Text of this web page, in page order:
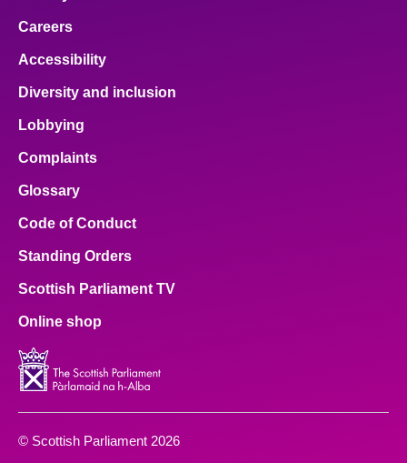
Careers
Accessibility
Diversity and inclusion
Lobbying
Complaints
Glossary
Code of Conduct
Standing Orders
Scottish Parliament TV
Online shop
© Scottish Parliament 2026